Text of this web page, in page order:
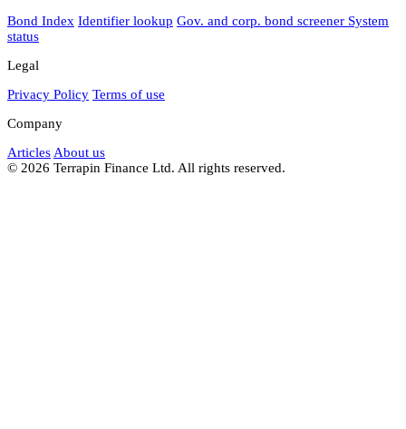
Bond Index Identifier lookup Gov. and corp. bond screener System
status
Legal
Privacy Policy Terms of use
Company
Articles About us
© 2026 Terrapin Finance Ltd. All rights reserved.